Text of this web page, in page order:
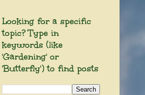
Looking for a specific
topic? Type in
keywords (like
'Gardening' or
'Butterfly') to find posts